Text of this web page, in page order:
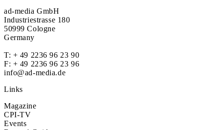
ad-media GmbH
Industriestrasse 180
50999 Cologne
Germany
T: + 49 2236 96 23 90
F: + 49 2236 96 23 96
info@ad-media.de
Links
Magazine
CPI-TV
Events